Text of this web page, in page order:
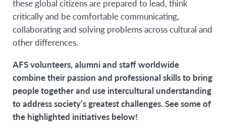
these global citizens are prepared to lead, think
critically and be comfortable communicating,
collaborating and solving problems across cultural and
other differences.
AFS volunteers, alumni and staff worldwide
combine their passion and professional skills to bring
people together and use intercultural understanding
to address society’s greatest challenges. See some of
the highlighted initiatives below!